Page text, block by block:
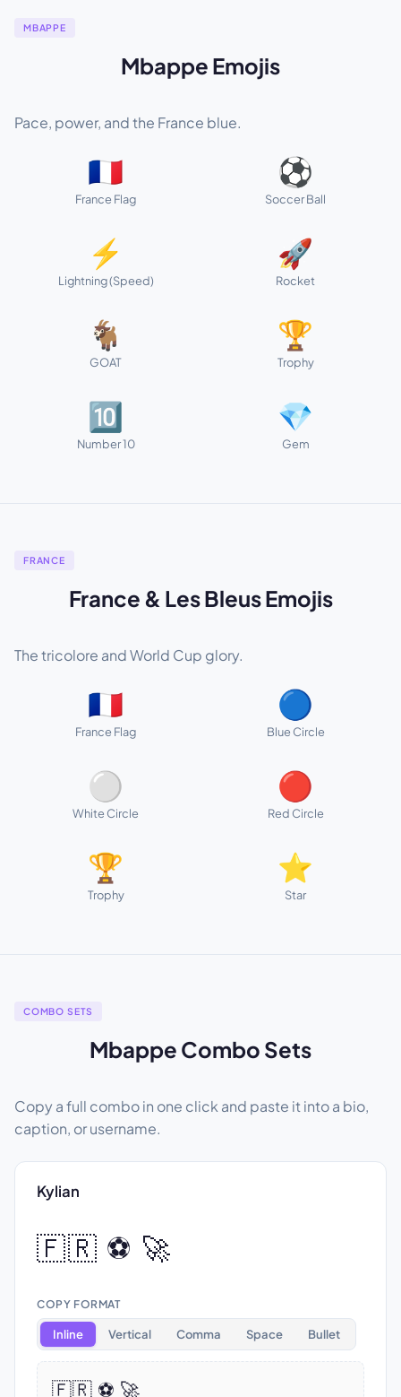
MBAPPE
Mbappe Emojis
Pace, power, and the France blue.
🇫🇷
France Flag
⚽
Soccer Ball
⚡
Lightning (Speed)
🚀
Rocket
🐐
GOAT
🏆
Trophy
🔟
Number 10
💎
Gem
FRANCE
France & Les Bleus Emojis
The tricolore and World Cup glory.
🇫🇷
France Flag
🔵
Blue Circle
⚪
White Circle
🔴
Red Circle
🏆
Trophy
⭐
Star
COMBO SETS
Mbappe Combo Sets
Copy a full combo in one click and paste it into a bio,
caption, or username.
Kylian
🇫🇷 ⚽ 🚀
COPY FORMAT
Inline Vertical Comma Space Bullet
🇫🇷 ⚽ 🚀